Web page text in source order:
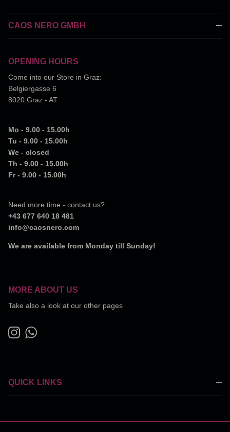
CAOS NERO GMBH
OPENING HOURS
Come into our Store in Graz:
Belgiergasse 6
8020 Graz - AT
Mo - 9.00 - 15.00h
Tu - 9.00 - 15.00h
We - closed
Th - 9.00 - 15.00h
Fr - 9.00 - 15.00h
Need more time - contact us?
+43 677 640 18 481
info@caosnero.com
We are available from Monday till Sunday!
MORE ABOUT US
Take also a look at our other pages
InstagramWhatsApp
QUICK LINKS